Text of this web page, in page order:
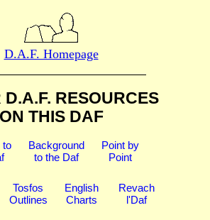
D.A.F. Homepage
D.A.F. RESOURCES
ON THIS DAF
to
Background
to the Daf
Point by
Point
Tosfos
Outlines
English
Charts
Revach
l'Daf